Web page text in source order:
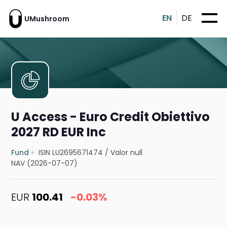
UMushroom EN DE
U Access - Euro Credit Obiettivo
2027 RD EUR Inc
Fund ISIN LU2695671474 /Valor null
NAV (2026-07-07)
EUR 100.41 -0.03%